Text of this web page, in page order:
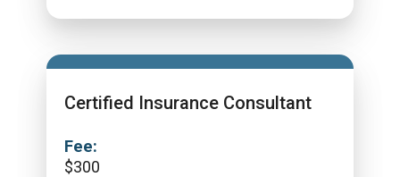
Certified Insurance Consultant
Fee:
$300